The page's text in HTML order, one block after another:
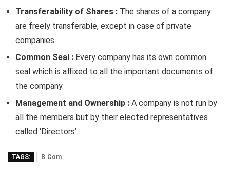
Transferability of Shares : The shares of a company
are freely transferable, except in case of private
companies.
Common Seal : Every company has its own common
seal which is affixed to all the important documents of
the company.
Management and Ownership : A company is not run by
all the members but by their elected representatives
called ‘Directors’.
TAGS: B.Com